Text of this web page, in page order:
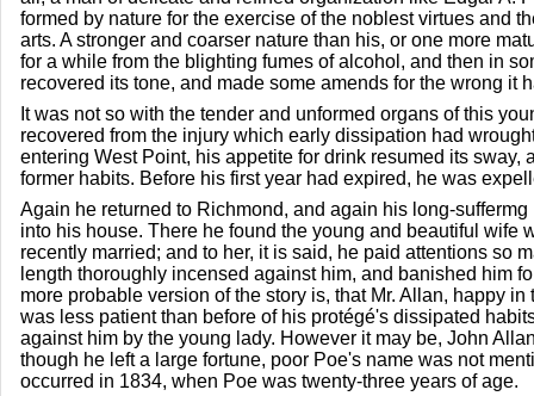
formed by nature for the exercise of the noblest virtues and
arts. A stronger and coarser nature than his, or one more
for a while from the blighting fumes of alcohol, and then in
recovered its tone, and made some amends for the wrong it
It was not so with the tender and unformed organs of this
recovered from the injury which early dissipation had
entering West Point, his appetite for drink resumed its sway,
former habits. Before his first year had expired, he was
Again he returned to Richmond, and again his long-
into his house. There he found the young and beautiful wife
recently married; and to her, it is said, he paid attentions so
length thoroughly incensed against him, and banished him
more probable version of the story is, that Mr. Allan, happy
was less patient than before of his protégé's dissipated
against him by the young lady. However it may be, John
though he left a large fortune, poor Poe's name was not
occurred in 1834, when Poe was twenty-three years of age.